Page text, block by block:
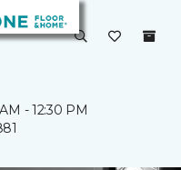
- 12:30 PM